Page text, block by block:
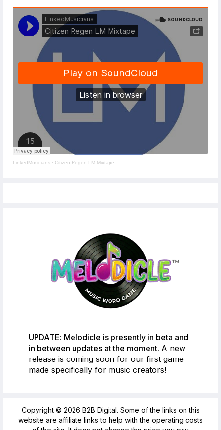
LinkedMusicians · Citizen Regen LM Mixtape
UPDATE: Melodicle is presently in beta and
in between updates at the moment. A new
release is coming soon for our first game
made specifically for music creators!
Copyright © 2026 B2B Digital. Some of the links on this
website are affiliate links to help with the operating costs